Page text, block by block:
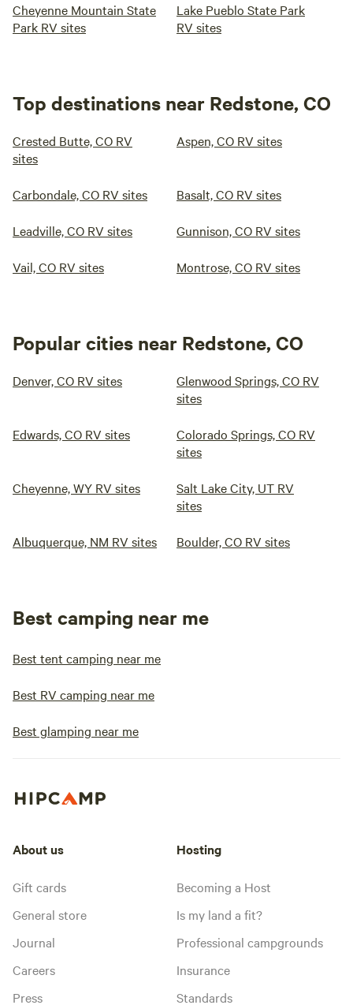
Cheyenne Mountain State
Park RV sites
Lake Pueblo State Park
RV sites
Top destinations near Redstone, CO
Crested Butte, CO RV
sites
Aspen, CO RV sites
Carbondale, CO RV sites Basalt, CO RV sites
Leadville, CO RV sites Gunnison, CO RV sites
Vail, CO RV sites Montrose, CO RV sites
Popular cities near Redstone, CO
Denver, CO RV sites
Glenwood Springs, CO RV
sites
Edwards, CO RV sites
Colorado Springs, CO RV
sites
Cheyenne, WY RV sites
Salt Lake City, UT RV
sites
Albuquerque, NM RV sites Boulder, CO RV sites
Best camping near me
Best tent camping near me
Best RV camping near me
Best glamping near me
About us
Gift cards
General store
Journal
Careers
Press
Hosting
Becoming a Host
Is my land a fit?
Professional campgrounds
Insurance
Standards